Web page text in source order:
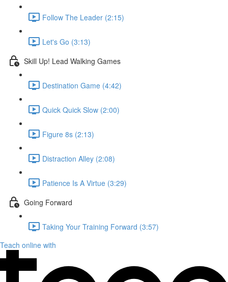
Follow The Leader (2:15)
Let's Go (3:13)
Skill Up! Lead Walking Games
Destination Game (4:42)
Quick Quick Slow (2:00)
Figure 8s (2:13)
Distraction Alley (2:08)
Patience Is A Virtue (3:29)
Going Forward
Taking Your Training Forward (3:57)
Teach online with